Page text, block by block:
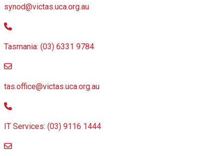
synod@victas.uca.org.au
Phone to 03 6331 9784
Tasmania: (03) 6331 9784
email to tas.office@victas.uca.org.au
tas.office@victas.uca.org.au
Phone to 03 9116 1444
IT Services: (03) 9116 1444
email to ServiceDesk@victas.uca.org.au